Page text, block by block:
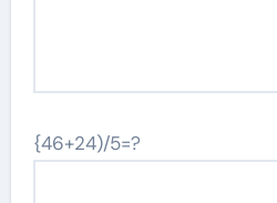
{46+24)/5=?